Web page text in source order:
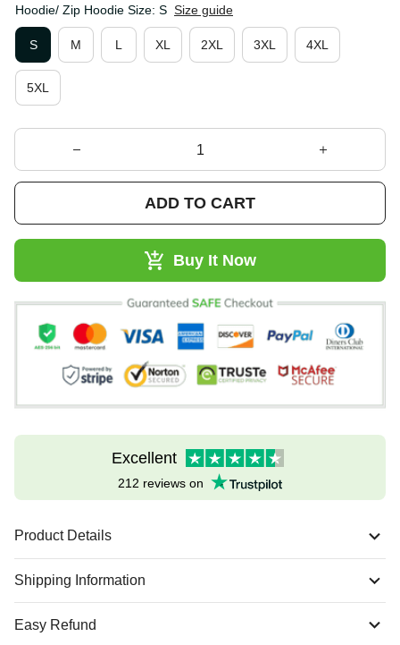
Hoodie/ Zip Hoodie Size: S
Size guide
S
M L XL 2XL 3XL 4XL
5XL
ADD TO CART
Buy It Now
Excellent
212 reviews on
Product Details
Shipping Information
Easy Refund